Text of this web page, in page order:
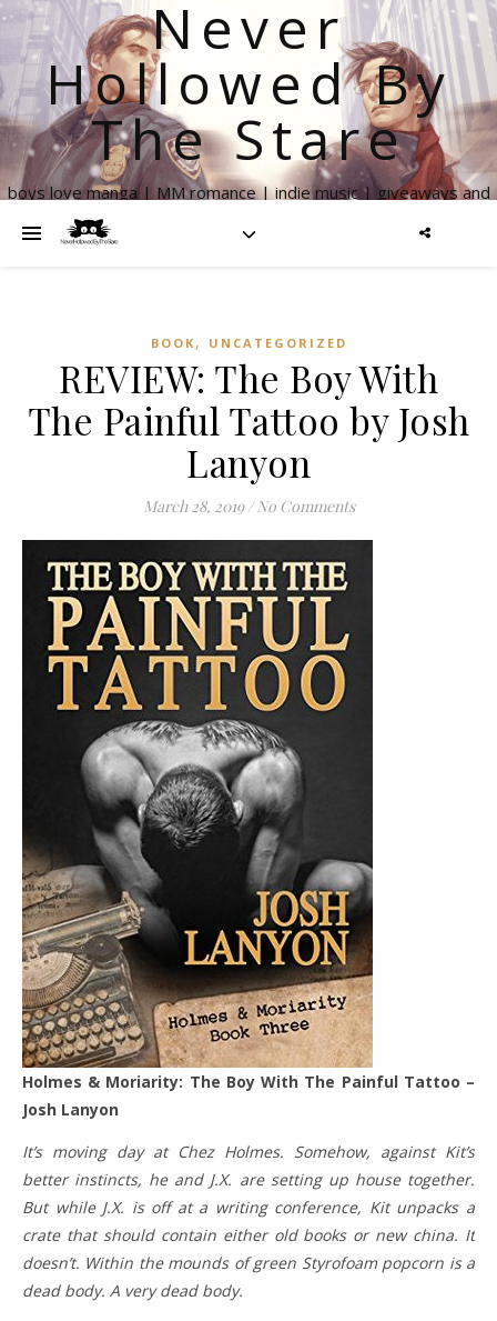
Never
Hollowed By
The Stare
boys love manga | MM romance | indie music | giveaways and
BOOK , UNCATEGORIZED
REVIEW: The Boy With
The Painful Tattoo by Josh
Lanyon
March 28, 2019 / No Comments
Holmes & Moriarity: The Boy With The Painful Tattoo –
Josh Lanyon
It’s moving day at Chez Holmes. Somehow, against Kit’s
better instincts, he and J.X. are setting up house together.
But while J.X. is off at a writing conference, Kit unpacks a
crate that should contain either old books or new china. It
doesn’t. Within the mounds of green Styrofoam popcorn is a
dead body. A very dead body.